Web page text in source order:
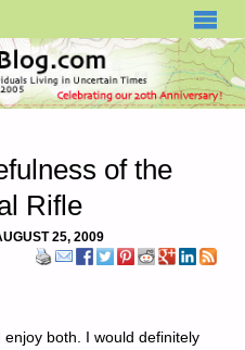
of the
Rifle
25, 2009
enjoy both. I would definitely